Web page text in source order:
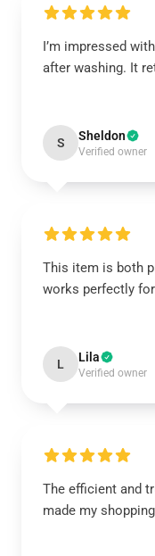
I’m impressed
after washing. It
S Sheldon
Verified owner
This item is both
works perfectly
L Lila
Verified owner
The efficient and
made my